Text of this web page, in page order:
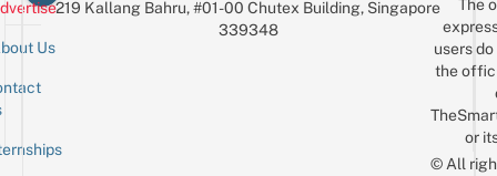
Us
219 Kallang Bahru, #01-00 Chutex Building, Singapore
339348
The
users
the
or
© All